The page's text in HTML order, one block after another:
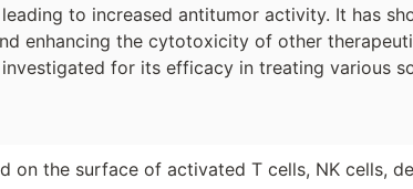
to increased antitumor activity. It has
enhancing the cytotoxicity of other
for its efficacy in treating various
on the surface of activated T cells, NK cells,